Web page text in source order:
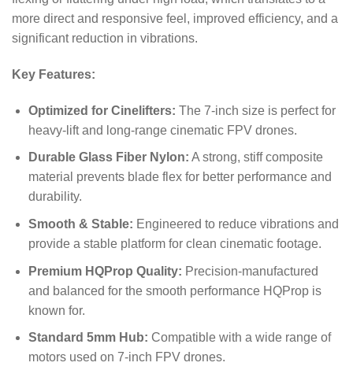
more direct and responsive feel, improved efficiency, and a
significant reduction in vibrations.
Key Features:
Optimized for Cinelifters: The 7-inch size is perfect for
heavy-lift and long-range cinematic FPV drones.
Durable Glass Fiber Nylon: A strong, stiff composite
material prevents blade flex for better performance and
durability.
Smooth & Stable: Engineered to reduce vibrations and
provide a stable platform for clean cinematic footage.
Premium HQProp Quality: Precision-manufactured
and balanced for the smooth performance HQProp is
known for.
Standard 5mm Hub: Compatible with a wide range of
motors used on 7-inch FPV drones.